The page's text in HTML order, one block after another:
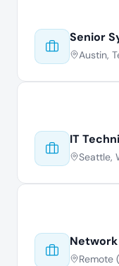
Senior
Austin,
IT
Seattle,
Remote